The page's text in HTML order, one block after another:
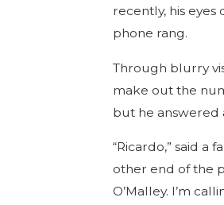
recently, his eyes
phone rang.
Through blurry
make out the
but he answered
“Ricardo,” said a
other end of the
O’Malley. I’m